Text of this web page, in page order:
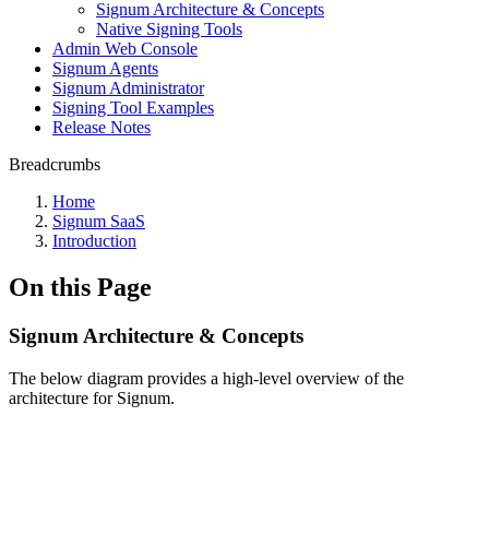
Signum Architecture & Concepts
Native Signing Tools
Admin Web Console
Signum Agents
Signum Administrator
Signing Tool Examples
Release Notes
Breadcrumbs
Home
Signum SaaS
Introduction
On this Page
Signum Architecture & Concepts
The below diagram provides a high-level overview of the
architecture for Signum.